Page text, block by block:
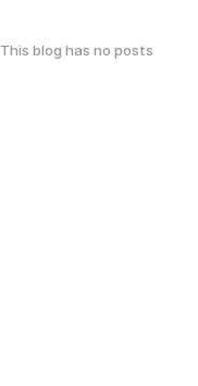
This blog has no posts